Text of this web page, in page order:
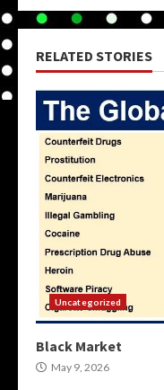
RELATED STORIES
Uncategorized
Black Market
May 9, 2026